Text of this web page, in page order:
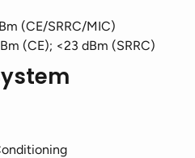
(CE/SRRC/MIC)
(CE); <23 dBm (SRRC)